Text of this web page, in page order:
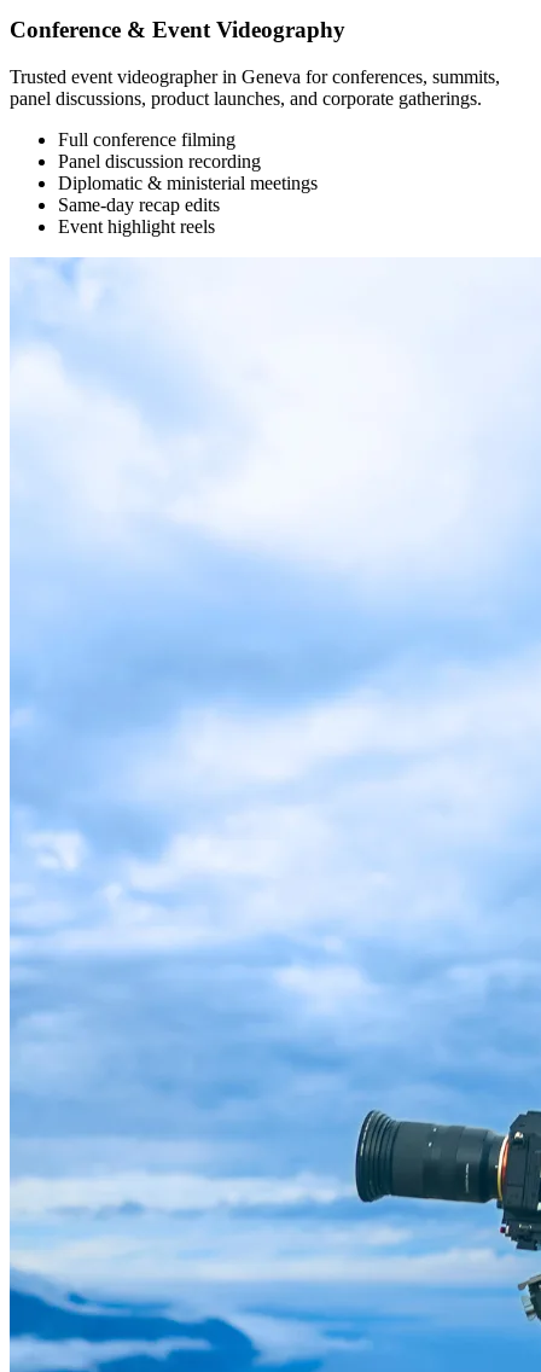
Conference & Event Videography
Trusted event videographer in Geneva for conferences, summits,
panel discussions, product launches, and corporate gatherings.
Full conference filming
Panel discussion recording
Diplomatic & ministerial meetings
Same-day recap edits
Event highlight reels